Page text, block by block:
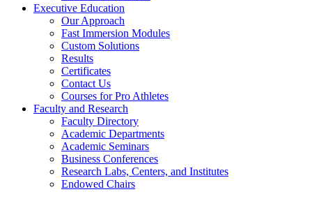
Executive Education
Our Approach
Fast Immersion Modules
Custom Solutions
Results
Certificates
Contact Us
Courses for Pro Athletes
Faculty and Research
Faculty Directory
Academic Departments
Academic Seminars
Business Conferences
Research Labs, Centers, and Institutes
Endowed Chairs